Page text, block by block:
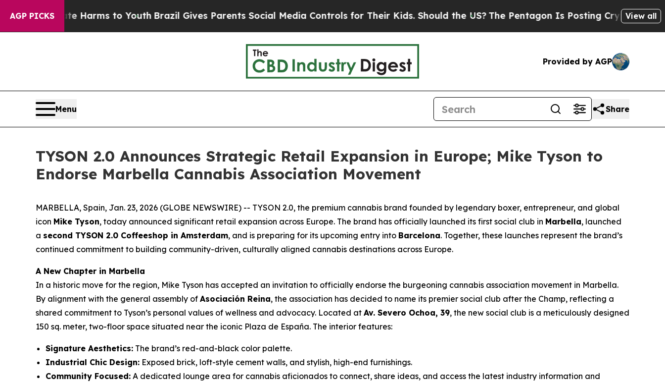
AGP PICKS
to Abate Harms to Youth Brazil Gives Parents Social Media Controls for Their Kids. Should the US?The Pentagon Is Posting Cryptic BiblicalView all
Provided by AGP
Menu Share
TYSON 2.0 Announces Strategic Retail Expansion in Europe; Mike Tyson to
Endorse Marbella Cannabis Association Movement
MARBELLA, Spain, Jan. 23, 2026 (GLOBE NEWSWIRE) -- TYSON 2.0, the premium cannabis brand founded by legendary boxer, entrepreneur, and global
icon Mike Tyson, today announced significant retail expansion across Europe. The brand has officially launched its first social club in Marbella, launched
a second TYSON 2.0 Coffeeshop in Amsterdam, and is preparing for its upcoming entry into Barcelona. Together, these launches represent the brand’s
continued commitment to building community-driven, culturally aligned cannabis destinations across Europe.
A New Chapter in Marbella
In a historic move for the region, Mike Tyson has accepted an invitation to officially endorse the burgeoning cannabis association movement in Marbella.
By alignment with the general assembly of Asociación Reina, the association has decided to name its premier social club after the Champ, reflecting a
shared commitment to Tyson’s personal values of wellness and advocacy. Located at Av. Severo Ochoa, 39, the new social club is a meticulously designed
150 sq. meter, two-floor space situated near the iconic Plaza de España. The interior features:
Signature Aesthetics: The brand’s red-and-black color palette.
Industrial Chic Design: Exposed brick, loft-style cement walls, and stylish, high-end furnishings.
Community Focused: A dedicated lounge area for cannabis aficionados to connect, share ideas, and access the latest industry information and